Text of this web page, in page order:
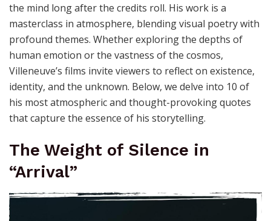
the mind long after the credits roll. His work is a
masterclass in atmosphere, blending visual poetry with
profound themes. Whether exploring the depths of
human emotion or the vastness of the cosmos,
Villeneuve’s films invite viewers to reflect on existence,
identity, and the unknown. Below, we delve into 10 of
his most atmospheric and thought-provoking quotes
that capture the essence of his storytelling.
The Weight of Silence in
“Arrival”